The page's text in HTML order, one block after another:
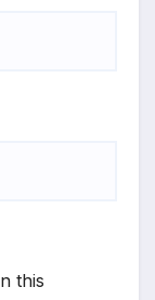
this